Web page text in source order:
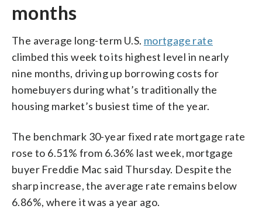
months
The average long-term U.S. mortgage rate
climbed this week to its highest level in nearly
nine months, driving up borrowing costs for
homebuyers during what’s traditionally the
housing market’s busiest time of the year.
The benchmark 30-year fixed rate mortgage rate
rose to 6.51% from 6.36% last week, mortgage
buyer Freddie Mac said Thursday. Despite the
sharp increase, the average rate remains below
6.86%, where it was a year ago.